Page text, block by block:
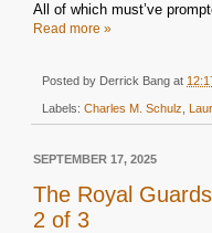
All of which must’ve
Read more »
Posted by Derrick Bang at
Labels: Charles M. Schulz
SEPTEMBER 17, 2025
The Royal
2 of 3